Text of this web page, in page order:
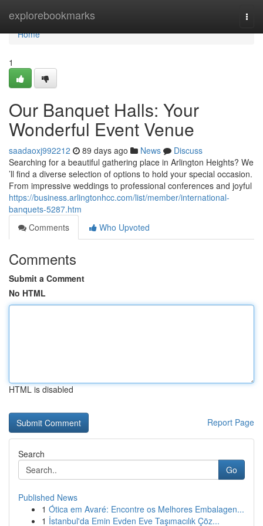
explorebookmarks
Home
Home
1
Our Banquet Halls: Your
Wonderful Event Venue
saadaoxj992212 89 days ago News
Discuss
Searching for a beautiful gathering place in Arlington Heights? We
’ll find a diverse selection of options to hold your special occasion.
From impressive weddings to professional conferences and joyful
https://business.arlingtonhcc.com/list/member/international-
banquets-5287.htm
Comments
Who Upvoted
Comments
Submit a Comment
No HTML
HTML is disabled
Report Page
Search
Go
Published News
1 Ótica em Avaré: Encontre os Melhores Embalagen...
1 İstanbul'da Emin Evden Eve Taşımacılık Çöz...